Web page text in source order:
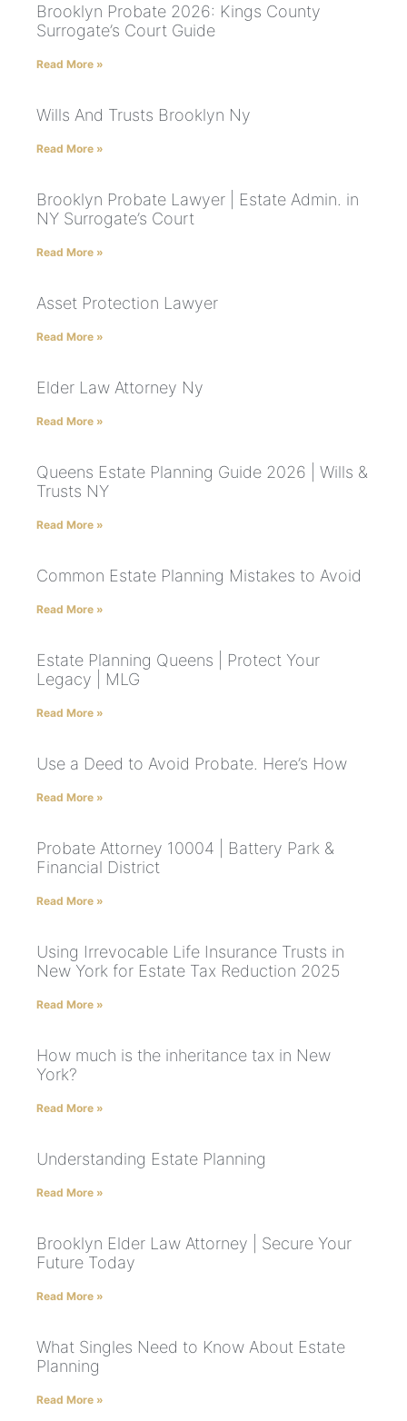
Brooklyn Probate 2026: Kings County
Surrogate’s Court Guide
Read More »
Wills And Trusts Brooklyn Ny
Read More »
Brooklyn Probate Lawyer | Estate Admin. in
NY Surrogate’s Court
Read More »
Asset Protection Lawyer
Read More »
Elder Law Attorney Ny
Read More »
Queens Estate Planning Guide 2026 | Wills &
Trusts NY
Read More »
Common Estate Planning Mistakes to Avoid
Read More »
Estate Planning Queens | Protect Your
Legacy | MLG
Read More »
Use a Deed to Avoid Probate. Here’s How
Read More »
Probate Attorney 10004 | Battery Park &
Financial District
Read More »
Using Irrevocable Life Insurance Trusts in
New York for Estate Tax Reduction 2025
Read More »
How much is the inheritance tax in New
York?
Read More »
Understanding Estate Planning
Read More »
Brooklyn Elder Law Attorney | Secure Your
Future Today
Read More »
What Singles Need to Know About Estate
Planning
Read More »